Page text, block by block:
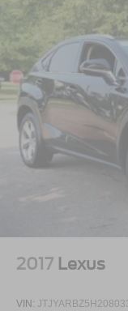
2017 Lexus
VIN: